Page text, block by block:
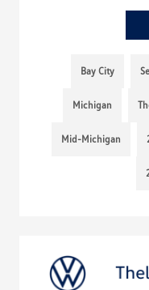
Bay City
Michigan
Mid-Michigan